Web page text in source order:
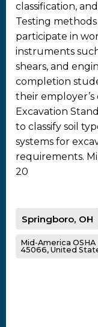
classification,
Testing
participate in
instruments
shears, and
completion
their
Excavation
to classify soil
systems for
requirements.
20
Springboro, OH
Mid-America
45066, United